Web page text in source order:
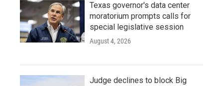
Texas governor's data center
moratorium prompts calls for
special legislative session
August 4, 2026
Judge declines to block Big